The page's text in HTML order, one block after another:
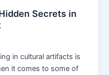
Secrets in
in cultural artifacts is
it comes to some of